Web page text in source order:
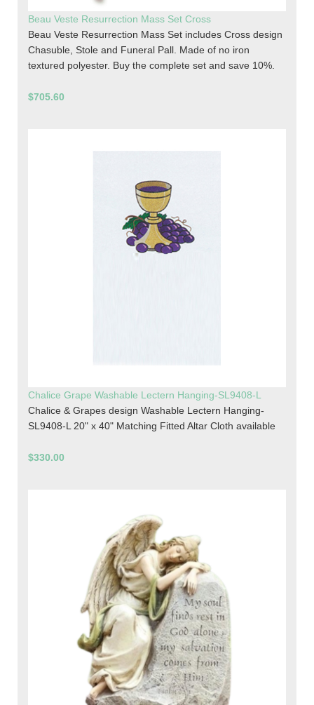
Beau Veste Resurrection Mass Set Cross
Beau Veste Resurrection Mass Set includes Cross design
Chasuble, Stole and Funeral Pall. Made of no iron
textured polyester. Buy the complete set and save 10%.
$705.60
Chalice Grape Washable Lectern Hanging-SL9408-L
Chalice & Grapes design Washable Lectern Hanging-
SL9408-L 20" x 40" Matching Fitted Altar Cloth available
$330.00